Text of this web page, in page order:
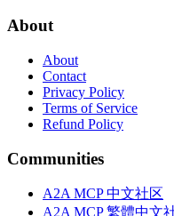
About
About
Contact
Privacy Policy
Terms of Service
Refund Policy
Communities
A2A MCP 中文社区
A2A MCP 繁體中文